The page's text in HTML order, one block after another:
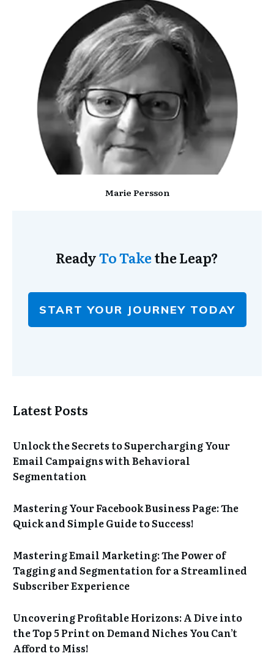
Marie Persson
ReadyTo Takethe Leap?
START YOUR JOURNEY TODAY
Latest Posts
Unlock the Secrets to Supercharging Your
Email Campaigns with Behavioral
Segmentation
Mastering Your Facebook Business Page: The
Quick and Simple Guide to Success!
Mastering Email Marketing: The Power of
Tagging and Segmentation for a Streamlined
Subscriber Experience
Uncovering Profitable Horizons: A Dive into
the Top 5 Print on Demand Niches You Can’t
Afford to Miss!